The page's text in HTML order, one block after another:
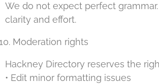
We do not expect perfect
clarity and effort.
Moderation rights
Hackney Directory reserves the
• Edit minor formatting issues